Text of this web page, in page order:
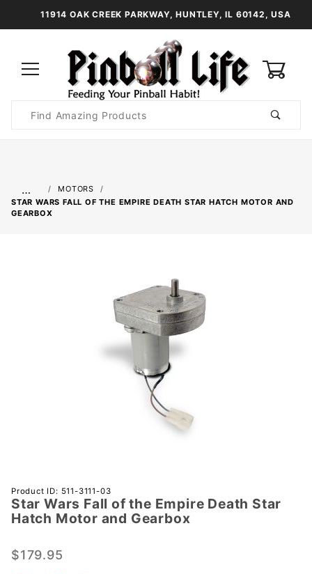
11914 OAK CREEK PARKWAY, HUNTLEY, IL 60142, USA
Search
…
MOTORS
STAR WARS FALL OF THE EMPIRE DEATH STAR HATCH MOTOR AND
GEARBOX
Purchase
Star
Wars Fall
Empire
Product ID: 511-3111-03
Star Wars Fall of the Empire Death Star
Hatch Motor and Gearbox
$179.95